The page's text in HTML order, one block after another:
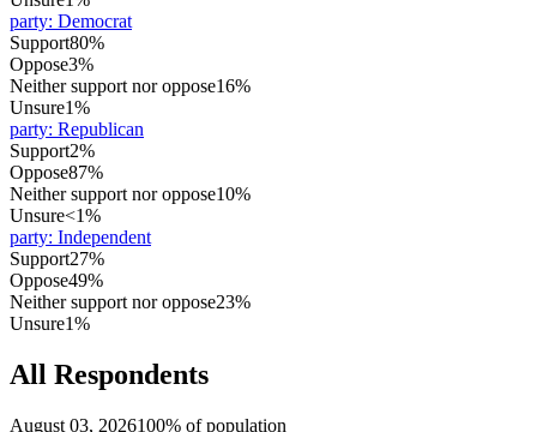
party: Democrat
Support80%
Oppose3%
Neither support nor oppose16%
Unsure1%
party: Republican
Support2%
Oppose87%
Neither support nor oppose10%
Unsure<1%
party: Independent
Support27%
Oppose49%
Neither support nor oppose23%
Unsure1%
All Respondents
August 03, 2026100% of population